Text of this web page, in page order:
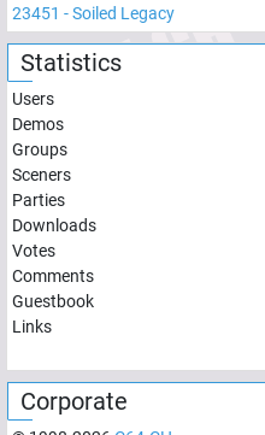
23451 -Soiled Legacy
Statistics
Users
Demos
Groups
Sceners
Parties
Downloads
Votes
Comments
Guestbook
Links
Corporate